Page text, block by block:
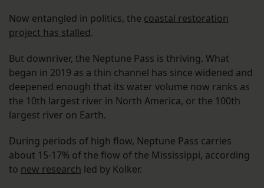
Now entangled in politics, the coastal restoration
project has stalled.
But downriver, the Neptune Pass is thriving. What
began in 2019 as a thin channel has since widened and
deepened enough that its water volume now ranks as
the 10th largest river in North America, or the 100th
largest river on Earth.
During periods of high flow, Neptune Pass carries
about 15-17% of the flow of the Mississippi, according
to new research led by Kolker.